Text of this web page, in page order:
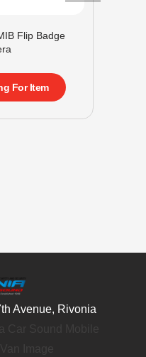
Flip Badge
For Item
Avenue, Rivonia